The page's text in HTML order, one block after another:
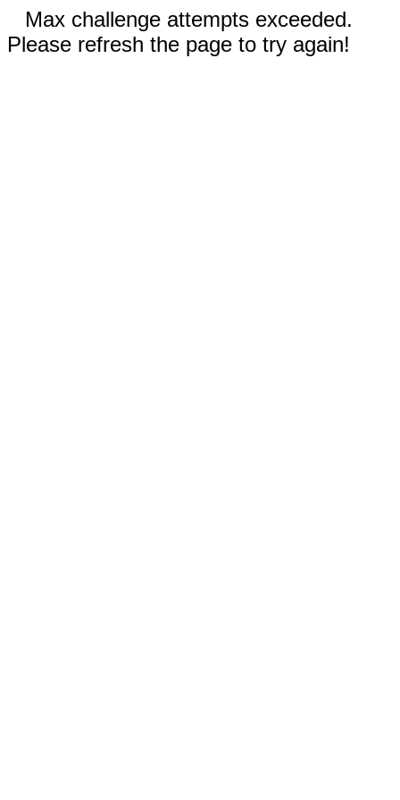
Max challenge attempts exceeded.
Please refresh the page to try again!